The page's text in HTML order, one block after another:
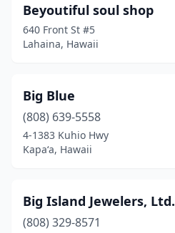
Beyoutiful soul shop
640 Front St #5
Lahaina, Hawaii
Big Blue
(808) 639-5558
4-1383 Kuhio Hwy
Kapaʻa, Hawaii
Big Island Jewelers, Ltd.
(808) 329-8571